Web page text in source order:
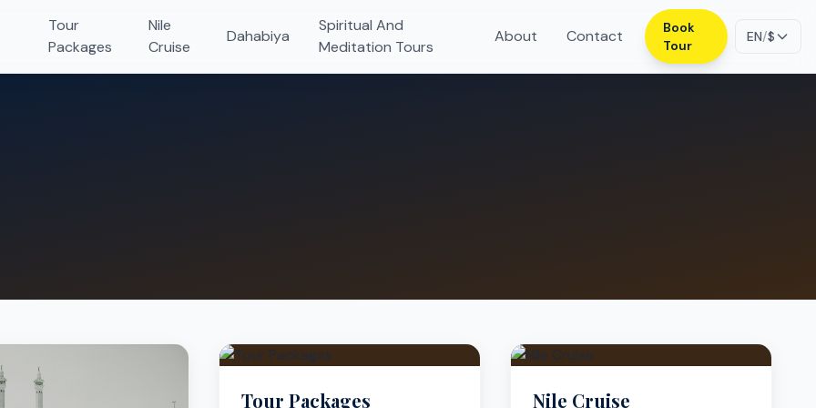
Tour
Packages
Nile
Cruise
Dahabiya
Spiritual And
Meditation Tours
About Contact
Book
Tour
EN/$
Tour Packages Nile Cruise